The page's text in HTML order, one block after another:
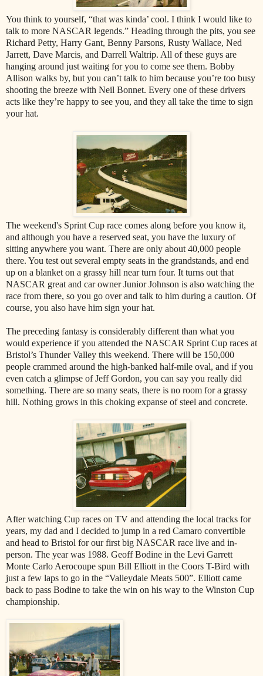
You think to yourself, “that was kinda’ cool. I think I would like to
talk to more NASCAR legends.” Heading through the pits, you see
Richard Petty, Harry Gant, Benny Parsons, Rusty Wallace, Ned
Jarrett, Dave Marcis, and Darrell Waltrip. All of these guys are
hanging around just waiting for you to come see them. Bobby
Allison walks by, but you can’t talk to him because you’re too busy
shooting the breeze with Neil Bonnet. Every one of these drivers
acts like they’re happy to see you, and they all take the time to sign
your hat.
The weekend's Sprint Cup race comes along before you know it,
and although you have a reserved seat, you have the luxury of
sitting anywhere you want. There are only about 40,000 people
there. You test out several empty seats in the grandstands, and end
up on a blanket on a grassy hill near turn four. It turns out that
NASCAR great and car owner Junior Johnson is also watching the
race from there, so you go over and talk to him during a caution. Of
course, you also have him sign your hat.
The preceding fantasy is considerably different than what you
would experience if you attended the NASCAR Sprint Cup races at
Bristol’s Thunder Valley this weekend. There will be 150,000
people crammed around the high-banked half-mile oval, and if you
even catch a glimpse of Jeff Gordon, you can say you really did
something. There are so many seats, there is no room for a grassy
hill. Nothing grows in this choking expanse of steel and concrete.
After watching Cup races on TV and attending the local tracks for
years, my dad and I decided to jump in a red Camaro convertible
and head to Bristol for our first big NASCAR race live and in-
person. The year was 1988. Geoff Bodine in the Levi Garrett
Monte Carlo Aerocoupe spun Bill Elliott in the Coors T-Bird with
just a few laps to go in the “Valleydale Meats 500”. Elliott came
back to pass Bodine to take the win on his way to the Winston Cup
championship.